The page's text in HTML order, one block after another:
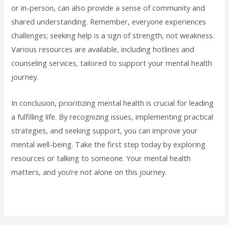
or in-person, can also provide a sense of community and
shared understanding. Remember, everyone experiences
challenges; seeking help is a sign of strength, not weakness.
Various resources are available, including hotlines and
counseling services, tailored to support your mental health
journey.
In conclusion, prioritizing mental health is crucial for leading
a fulfilling life. By recognizing issues, implementing practical
strategies, and seeking support, you can improve your
mental well-being. Take the first step today by exploring
resources or talking to someone. Your mental health
matters, and you’re not alone on this journey.